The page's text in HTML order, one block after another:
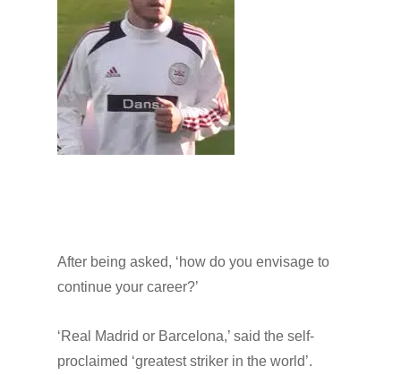
After being asked, ‘how do you envisage to
continue your career?’
‘Real Madrid or Barcelona,’ said the self-
proclaimed ‘greatest striker in the world’.